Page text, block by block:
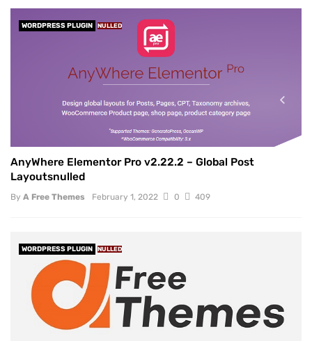
WORDPRESS PLUGIN NULLED
AnyWhere Elementor Pro v2.22.2 – Global Post
Layoutsnulled
By A Free Themes February 1, 2022 0 409
WORDPRESS PLUGIN NULLED